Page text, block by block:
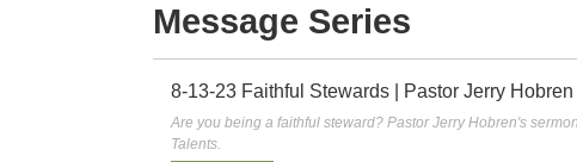
Message Series
8-13-23 Faithful Stewards | Pastor Jerry Hobren
Are you being a faithful steward? Pastor Jerry Hobren's
Talents.